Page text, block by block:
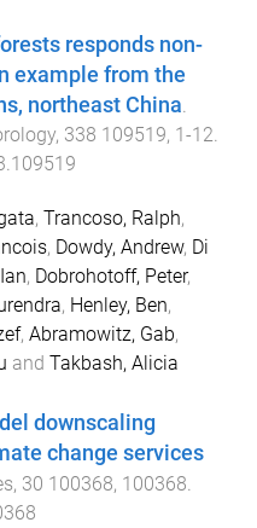
responds non-
example from the
northeast China.
, 338 109519, 1 -12.
, Trancoso, Ralph,
, Dowdy, Andrew, Di
, Dobrohotoff, Peter,
, Henley, Ben,
, Abramowitz, Gab,
and Takbash, Alicia
downscaling
change services
, 30 100368, 100368.